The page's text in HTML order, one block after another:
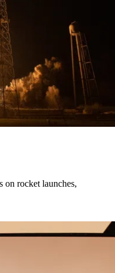
on rocket launches,